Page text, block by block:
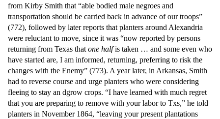
from Kirby Smith that “able bodied male negroes and
transportation should be carried back in advance of our troops”
(772), followed by later reports that planters around Alexandria
were reluctant to move, since it was “now reported by persons
returning from Texas that one halfis taken … and some even who
have started are, I am informed, returning, preferring to risk the
changes with the Enemy” (773). A year later, in Arkansas, Smith
had to reverse course and urge planters who were considering
fleeing to stay an dgrow crops. “I have learned with much regret
that you are preparing to remove with your labor to Txs,” he told
planters in November 1864, “leaving your present plantations